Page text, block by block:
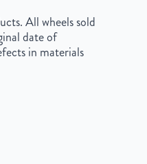
All wheels sold
date of
in materials